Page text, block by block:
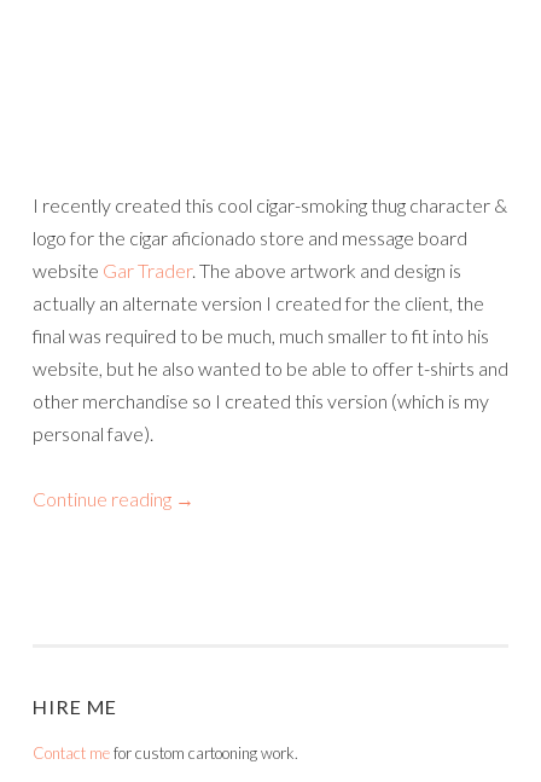
I recently created this cool cigar-smoking thug character &
logo for the cigar aficionado store and message board
website Gar Trader. The above artwork and design is
actually an alternate version I created for the client, the
final was required to be much, much smaller to fit into his
website, but he also wanted to be able to offer t-shirts and
other merchandise so I created this version (which is my
personal fave).
Continue reading →
HIRE ME
Contact mefor custom cartooning work.